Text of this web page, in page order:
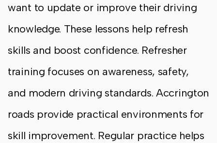
want to update or improve their driving
knowledge. These lessons help refresh
skills and boost confidence. Refresher
training focuses on awareness, safety,
and modern driving standards. Accrington
roads provide practical environments for
skill improvement. Regular practice helps